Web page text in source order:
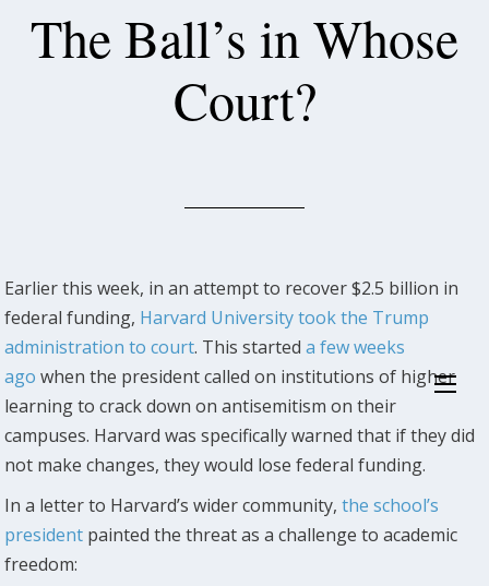
The Ball’s in Whose
Court?
Earlier this week, in an attempt to recover $2.5 billion in
federal funding, Harvard University took the Trump
administration to court. This starteda few weeks
ago when the president called on institutions of higher
learning to crack down on antisemitism on their
campuses. Harvard was specifically warned that if they did
not make changes, they would lose federal funding.
In a letter to Harvard’s wider community,the school’s
president painted the threat as a challenge to academic
freedom: